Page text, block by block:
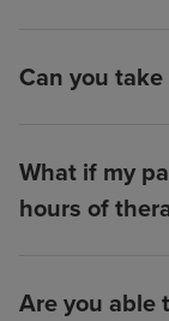
Can you
What if my
hours of
Are you able